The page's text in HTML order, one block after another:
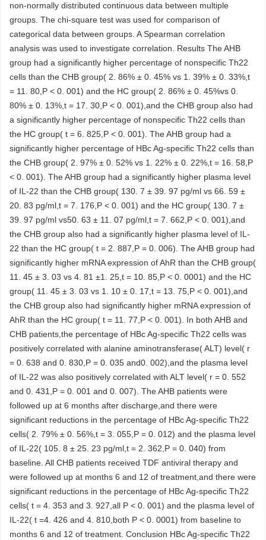
non-normally distributed continuous data between multiple
groups. The chi-square test was used for comparison of
categorical data between groups. A Spearman correlation
analysis was used to investigate correlation. Results The AHB
group had a significantly higher percentage of nonspecific Th22
cells than the CHB group( 2. 86% ± 0. 45% vs 1. 39% ± 0. 33%,t
= 11. 80,P < 0. 001) and the HC group( 2. 86% ± 0. 45%vs 0.
80% ± 0. 13%,t = 17. 30,P < 0. 001),and the CHB group also had
a significantly higher percentage of nonspecific Th22 cells than
the HC group( t = 6. 825,P < 0. 001). The AHB group had a
significantly higher percentage of HBc Ag-specific Th22 cells than
the CHB group( 2. 97% ± 0. 52% vs 1. 22% ± 0. 22%,t = 16. 58,P
< 0. 001). The AHB group had a significantly higher plasma level
of IL-22 than the CHB group( 130. 7 ± 39. 97 pg/ml vs 66. 59 ±
20. 83 pg/ml,t = 7. 176,P < 0. 001) and the HC group( 130. 7 ±
39. 97 pg/ml vs50. 63 ± 11. 07 pg/ml,t = 7. 662,P < 0. 001),and
the CHB group also had a significantly higher plasma level of IL-
22 than the HC group( t = 2. 887,P = 0. 006). The AHB group had
significantly higher mRNA expression of AhR than the CHB group(
11. 45 ± 3. 03 vs 4. 81 ±1. 25,t = 10. 85,P < 0. 0001) and the HC
group( 11. 45 ± 3. 03 vs 1. 10 ± 0. 17,t = 13. 75,P < 0. 001),and
the CHB group also had significantly higher mRNA expression of
AhR than the HC group( t = 11. 77,P < 0. 001). In both AHB and
CHB patients,the percentage of HBc Ag-specific Th22 cells was
positively correlated with alanine aminotransferase( ALT) level( r
= 0. 638 and 0. 830,P = 0. 035 and0. 002),and the plasma level
of IL-22 was also positively correlated with ALT level( r = 0. 552
and 0. 431,P = 0. 001 and 0. 007). The AHB patients were
followed up at 6 months after discharge,and there were
significant reductions in the percentage of HBc Ag-specific Th22
cells( 2. 79% ± 0. 56%,t = 3. 055,P = 0. 012) and the plasma level
of IL-22( 105. 8 ± 25. 23 pg/ml,t = 2. 362,P = 0. 040) from
baseline. All CHB patients received TDF antiviral therapy and
were followed up at months 6 and 12 of treatment,and there were
significant reductions in the percentage of HBc Ag-specific Th22
cells( t = 4. 353 and 3. 927,all P < 0. 001) and the plasma level of
IL-22( t =4. 426 and 4. 810,both P < 0. 0001) from baseline to
months 6 and 12 of treatment. Conclusion HBc Ag-specific Th22